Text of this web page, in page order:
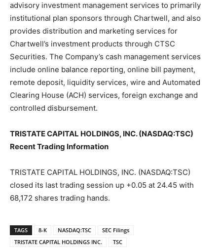
advisory investment management services to primarily
institutional plan sponsors through Chartwell, and also
provides distribution and marketing services for
Chartwell’s investment products through CTSC
Securities. The Company’s cash management services
include online balance reporting, online bill payment,
remote deposit, liquidity services, wire and Automated
Clearing House (ACH) services, foreign exchange and
controlled disbursement.
TRISTATE CAPITAL HOLDINGS, INC. (NASDAQ:TSC)
Recent Trading Information
TRISTATE CAPITAL HOLDINGS, INC. (NASDAQ:TSC)
closed its last trading session up +0.05 at 24.45 with
68,172 shares trading hands.
TAGS 8-K NASDAQ:TSC
SEC Filings
TRISTATE CAPITAL HOLDINGS INC.
TSC